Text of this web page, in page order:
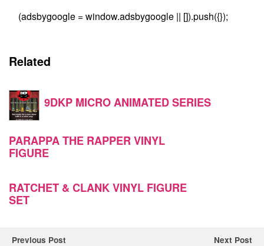
(adsbygoogle = window.adsbygoogle || []).push({});
Related
9DKP MICRO ANIMATED SERIES
PARAPPA THE RAPPER VINYL
FIGURE
RATCHET & CLANK VINYL FIGURE
SET
Previous Post Next Post